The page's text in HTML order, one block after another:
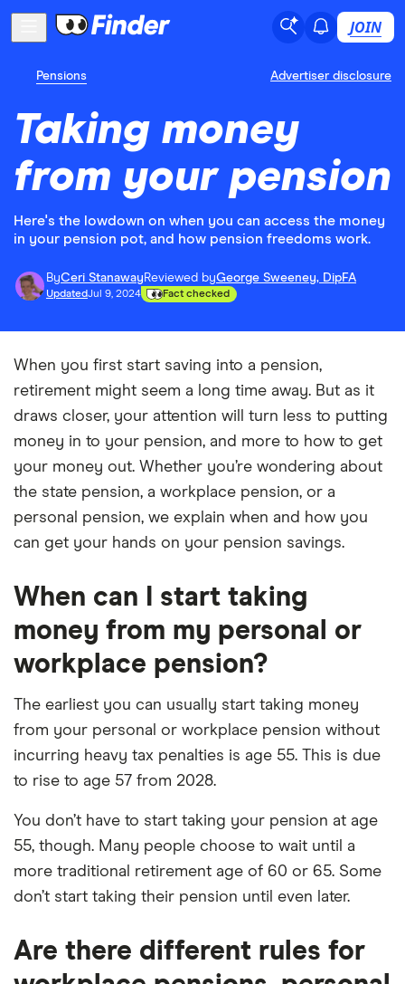
JOIN
Pensions Advertiser disclosure
Taking money
from your pension
Here's the lowdown on when you can access the money
in your pension pot, and how pension freedoms work.
ByCeri Stanaway Reviewed byGeorge Sweeney, DipFA
UpdatedJul 9, 2024 Fact checked
When you first start saving into a pension,
retirement might seem a long time away. But as it
draws closer, your attention will turn less to putting
money in to your pension, and more to how to get
your money out. Whether you’re wondering about
the state pension, a workplace pension, or a
personal pension, we explain when and how you
can get your hands on your pension savings.
When can I start taking
money from my personal or
workplace pension?
The earliest you can usually start taking money
from your personal or workplace pension without
incurring heavy tax penalties is age 55. This is due
to rise to age 57 from 2028.
You don’t have to start taking your pension at age
55, though. Many people choose to wait until a
more traditional retirement age of 60 or 65. Some
don’t start taking their pension until even later.
Are there different rules for